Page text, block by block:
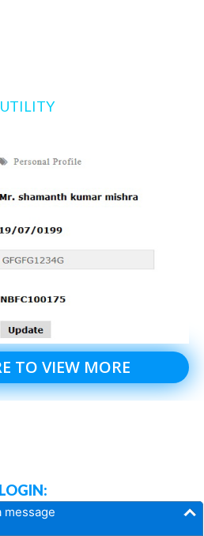
message
UTILITY
TO VIEW MORE